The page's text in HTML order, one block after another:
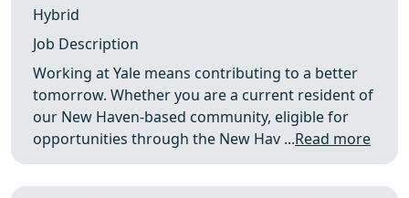
Hybrid
Job Description
Working at Yale means contributing to a better
tomorrow. Whether you are a current resident of
our New Haven-based community, eligible for
opportunities through the New Hav ...Read more